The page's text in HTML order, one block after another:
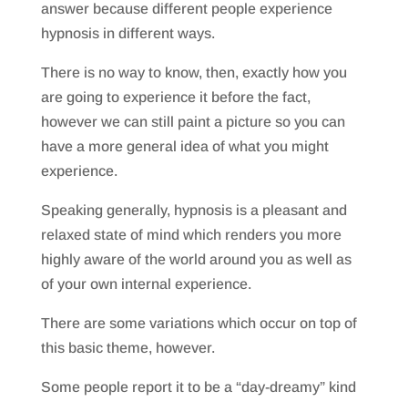
answer because different people experience
hypnosis in different ways.
There is no way to know, then, exactly how you
are going to experience it before the fact,
however we can still paint a picture so you can
have a more general idea of what you might
experience.
Speaking generally, hypnosis is a pleasant and
relaxed state of mind which renders you more
highly aware of the world around you as well as
of your own internal experience.
There are some variations which occur on top of
this basic theme, however.
Some people report it to be a “day-dreamy” kind